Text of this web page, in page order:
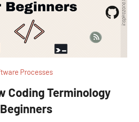
Processes
Coding Terminology